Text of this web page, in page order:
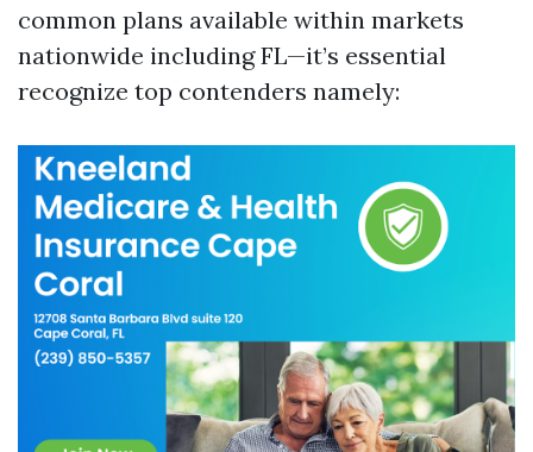
common plans available within markets
nationwide including FL—it’s essential
recognize top contenders namely: